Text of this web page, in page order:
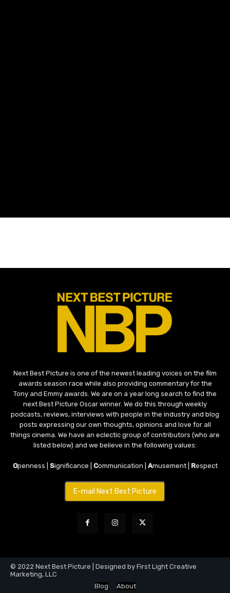
Next Best Picture is one of the newest leading voices on the film
awards season race while also providing commentary for the
Tony and Emmy awards. We are on a year long search to find the
next Best Picture Oscar winner. We do this through weekly
podcasts, reviews, interviews with people in the industry and blog
posts expressing our own thoughts, opinions and love for all
things cinema. We have an eclectic group of contributors (who are
listed below) and we believe in the following values:
Openness | Significance | Communication | Amusement | Respect
E-mail Next Best Picture
© 2022 Next Best Picture | Designed by First Light Creative
Marketing, LLC
Blog
About